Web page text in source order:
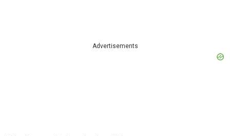
Advertisements